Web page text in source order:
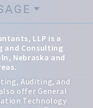
LLP is a
and Consulting
Nebraska and
Auditing, and
offer General
Technology